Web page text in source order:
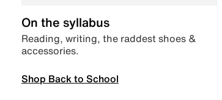
On the syllabus
Reading, writing, the raddest shoes &
accessories.
Shop Back to School